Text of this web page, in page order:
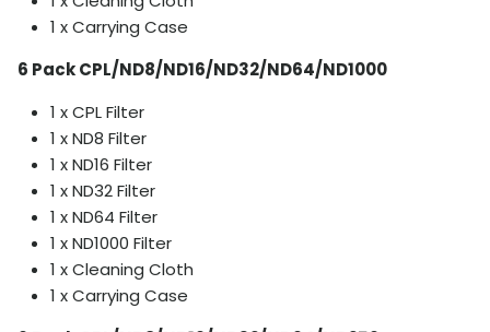
1 x Carrying Case
6 Pack CPL/ND8/ND16/ND32/ND64/ND1000
1 x CPL Filter
1 x ND8 Filter
1 x ND16 Filter
1 x ND32 Filter
1 x ND64 Filter
1 x ND1000 Filter
1 x Cleaning Cloth
1 x Carrying Case